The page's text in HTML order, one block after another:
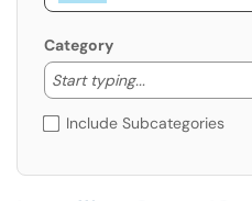
Category
Start typing...
Start typing
Include Subcategories